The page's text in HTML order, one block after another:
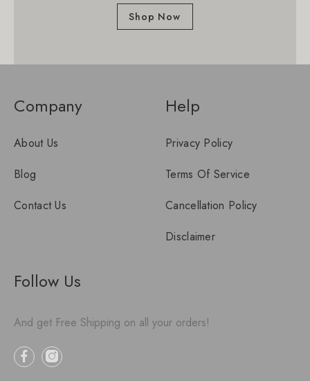
Shop Now
Company
About Us
Blog
Contact Us
Help
Privacy Policy
Terms Of Service
Cancellation Policy
Disclaimer
Follow Us
And get Free Shipping on all your orders!